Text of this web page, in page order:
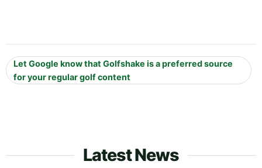
Let Google know that Golfshake is a preferred source
for your regular golf content
Latest News